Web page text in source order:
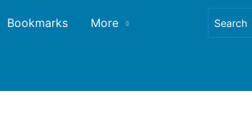
Bookmarks More